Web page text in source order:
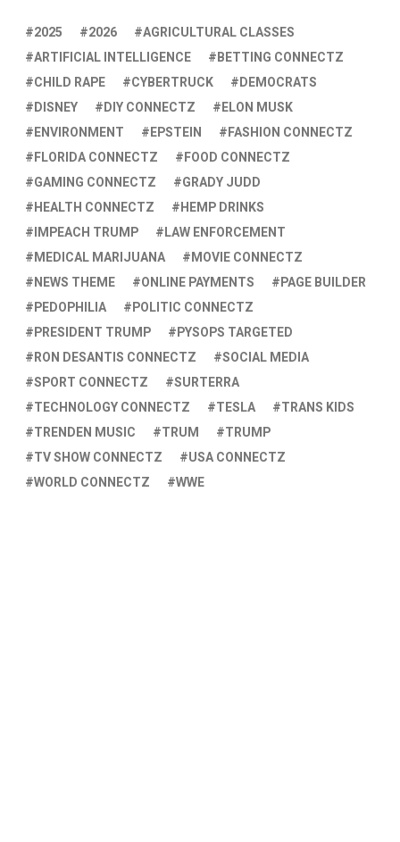
2025 2026
AGRICULTURAL CLASSES
ARTIFICIAL INTELLIGENCE
BETTING CONNECTZ
CHILD RAPE
CYBERTRUCK
DEMOCRATS
DISNEY
DIY CONNECTZ
ELON MUSK
ENVIRONMENT
EPSTEIN
FASHION CONNECTZ
FLORIDA CONNECTZ
FOOD CONNECTZ
GAMING CONNECTZ
GRADY JUDD
HEALTH CONNECTZ
HEMP DRINKS
IMPEACH TRUMP
LAW ENFORCEMENT
MEDICAL MARIJUANA
MOVIE CONNECTZ
NEWS THEME
ONLINE PAYMENTS
PAGE BUILDER
PEDOPHILIA
POLITIC CONNECTZ
PRESIDENT TRUMP
PYSOPS TARGETED
RON DESANTIS CONNECTZ
SOCIAL MEDIA
SPORT CONNECTZ
SURTERRA
TECHNOLOGY CONNECTZ
TESLA
TRANS KIDS
TRENDEN MUSIC
TRUM
TRUMP
TV SHOW CONNECTZ
USA CONNECTZ
WORLD CONNECTZ
WWE